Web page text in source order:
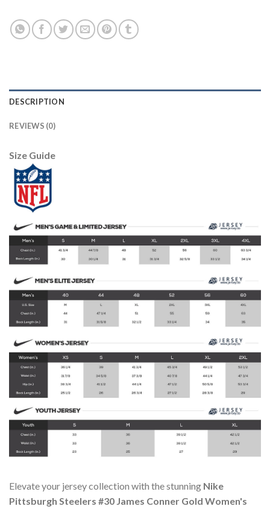
DESCRIPTION
REVIEWS (0)
Size Guide
Elevate your jersey collection with the stunning Nike
Pittsburgh Steelers #30 James Conner Gold Women's